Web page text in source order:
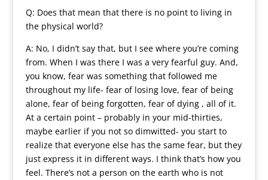
Q: Does that mean that there is no point to living in
the physical world?
A: No, I didn’t say that, but I see where you’re coming
from. When I was there I was a very fearful guy. And,
you know, fear was something that followed me
throughout my life- fear of losing love, fear of being
alone, fear of being forgotten, fear of dying , all of it.
At a certain point – probably in your mid-thirties,
maybe earlier if you not so dimwitted- you start to
realize that everyone else has the same fear, but they
just express it in different ways. I think that’s how you
feel. There’s not a person on the earth who is not